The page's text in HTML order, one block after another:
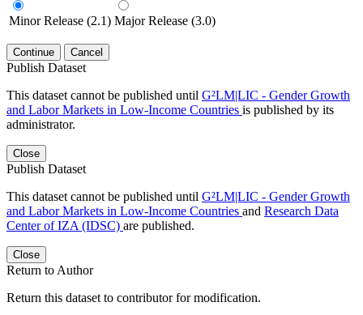
Minor Release (2.1) Major Release (3.0)
Continue Cancel
Publish Dataset
This dataset cannot be published until G²LM|LIC - Gender Growth
and Labor Markets in Low-Income Countries is published by its
administrator.
Close
Publish Dataset
This dataset cannot be published until G²LM|LIC - Gender Growth
and Labor Markets in Low-Income Countries and Research Data
Center of IZA (IDSC) are published.
Close
Return to Author
Return this dataset to contributor for modification.